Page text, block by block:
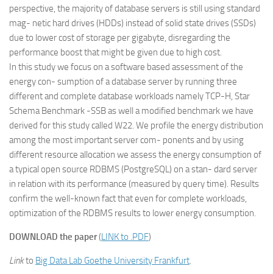
perspective, the majority of database servers is still using standard
mag- netic hard drives (HDDs) instead of solid state drives (SSDs)
due to lower cost of storage per gigabyte, disregarding the
performance boost that might be given due to high cost.
In this study we focus on a software based assessment of the
energy con- sumption of a database server by running three
different and complete database workloads namely TCP-H, Star
Schema Benchmark -SSB as well a modified benchmark we have
derived for this study called W22. We profile the energy distribution
among the most important server com- ponents and by using
different resource allocation we assess the energy consumption of
a typical open source RDBMS (PostgreSQL) on a stan- dard server
in relation with its performance (measured by query time). Results
confirm the well-known fact that even for complete workloads,
optimization of the RDBMS results to lower energy consumption.
DOWNLOAD the paper(LINK to .PDF)
Linkto Big Data Lab Goethe University Frankfurt.